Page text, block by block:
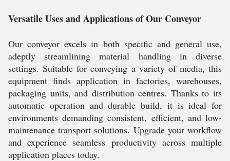
Versatile Uses and Applications of Our Conveyor
Our conveyor excels in both specific and general use,
adeptly streamlining material handling in diverse
settings. Suitable for conveying a variety of media, this
equipment finds application in factories, warehouses,
packaging units, and distribution centres. Thanks to its
automatic operation and durable build, it is ideal for
environments demanding consistent, efficient, and low-
maintenance transport solutions. Upgrade your workflow
and experience seamless productivity across multiple
application places today.